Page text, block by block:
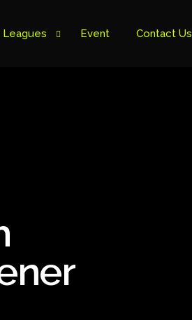
Event Contact Us